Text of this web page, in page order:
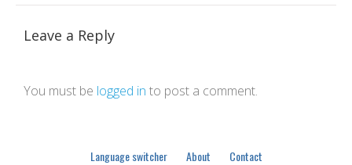
Leave a Reply
You must be logged in to post a comment.
Language switcher About Contact